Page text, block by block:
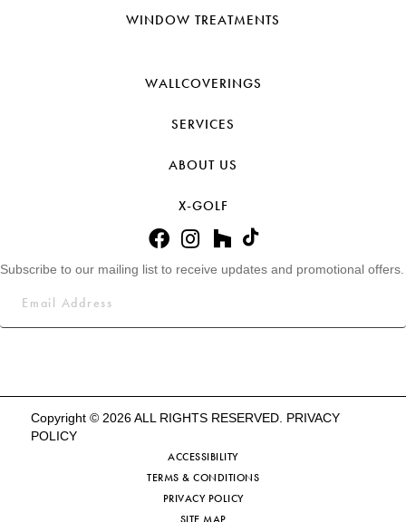
WINDOW TREATMENTS
WALLCOVERINGS
SERVICES
ABOUT US
X-GOLF
Subscribe to our mailing list to receive updates and promotional offers.
Copyright © 2026 ALL RIGHTS RESERVED. PRIVACY
POLICY
ACCESSIBILITY
TERMS & CONDITIONS
PRIVACY POLICY